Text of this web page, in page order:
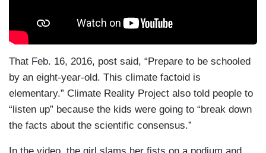
That Feb. 16, 2016, post said, “Prepare to be schooled
by an eight-year-old. This climate factoid is
elementary.” Climate Reality Project also told people to
“listen up” because the kids were going to “break down
the facts about the scientific consensus.”